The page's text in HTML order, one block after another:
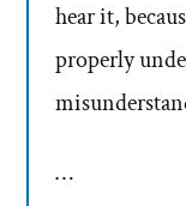
hear it,
properly
…